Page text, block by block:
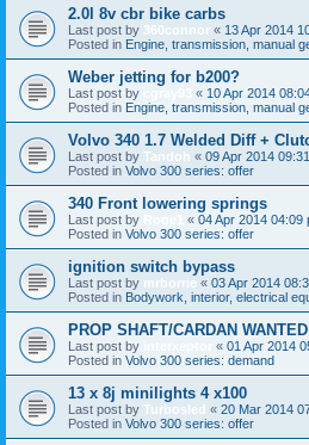
2.0l 8v cbr bike carbs
Last post by 360connor « 13 Apr 2014
Posted in Engine, transmission, manual
Weber jetting for b200?
Last post by « 10 Apr 2014
Posted in Engine, transmission, manual
Volvo 340 1.7 Welded Diff +
Last post by Tandoh « 09 Apr 2014
Posted in Volvo 300 series: offer
340 Front lowering springs
Last post by « 04 Apr 2014 04:09
Posted in Volvo 300 series: offer
ignition switch bypass
Last post by mrborrie « 03 Apr 2014
Posted in Bodywork, interior, electrical
PROP SHAFT/CARDAN WANTED
Last post by « 01 Apr 2014
Posted in Volvo 300 series: demand
13 x 8j minilights 4 x100
Last post by Turbosled « 20 Mar 2014
Posted in Volvo 300 series: offer